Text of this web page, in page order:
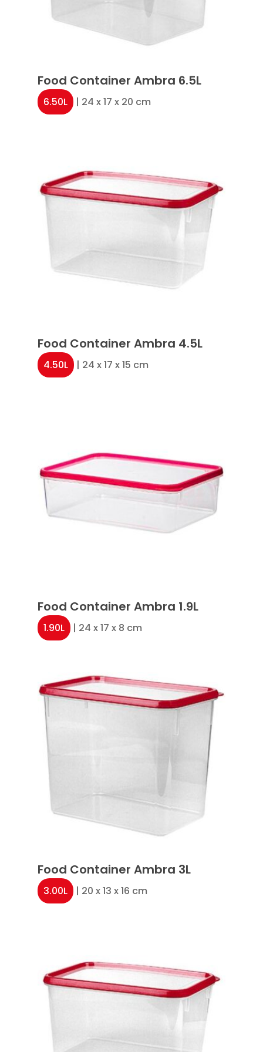
Food Container Ambra 6.5L
6.50L | 24 x 17 x 20 cm
Food Container Ambra 4.5L
4.50L | 24 x 17 x 15 cm
Food Container Ambra 1.9L
1.90L | 24 x 17 x 8 cm
Food Container Ambra 3L
3.00L | 20 x 13 x 16 cm